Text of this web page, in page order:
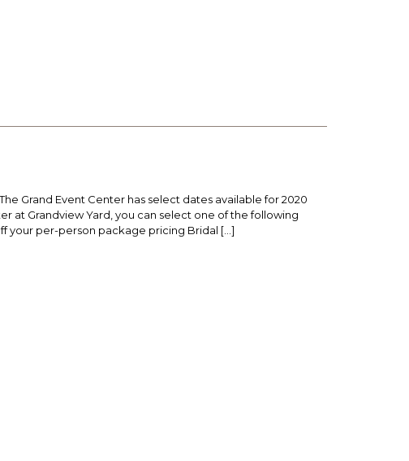
Grand Event Center has select dates available for 2020
at Grandview Yard, you can select one of the following
your per-person package pricing Bridal […]